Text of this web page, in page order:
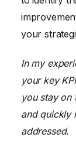
your
In my
your key
you stay on
and quickly
addressed.